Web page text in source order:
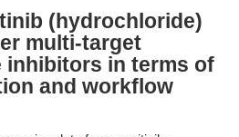
(hydrochloride)
multi-target
inhibitors in terms of
and workflow